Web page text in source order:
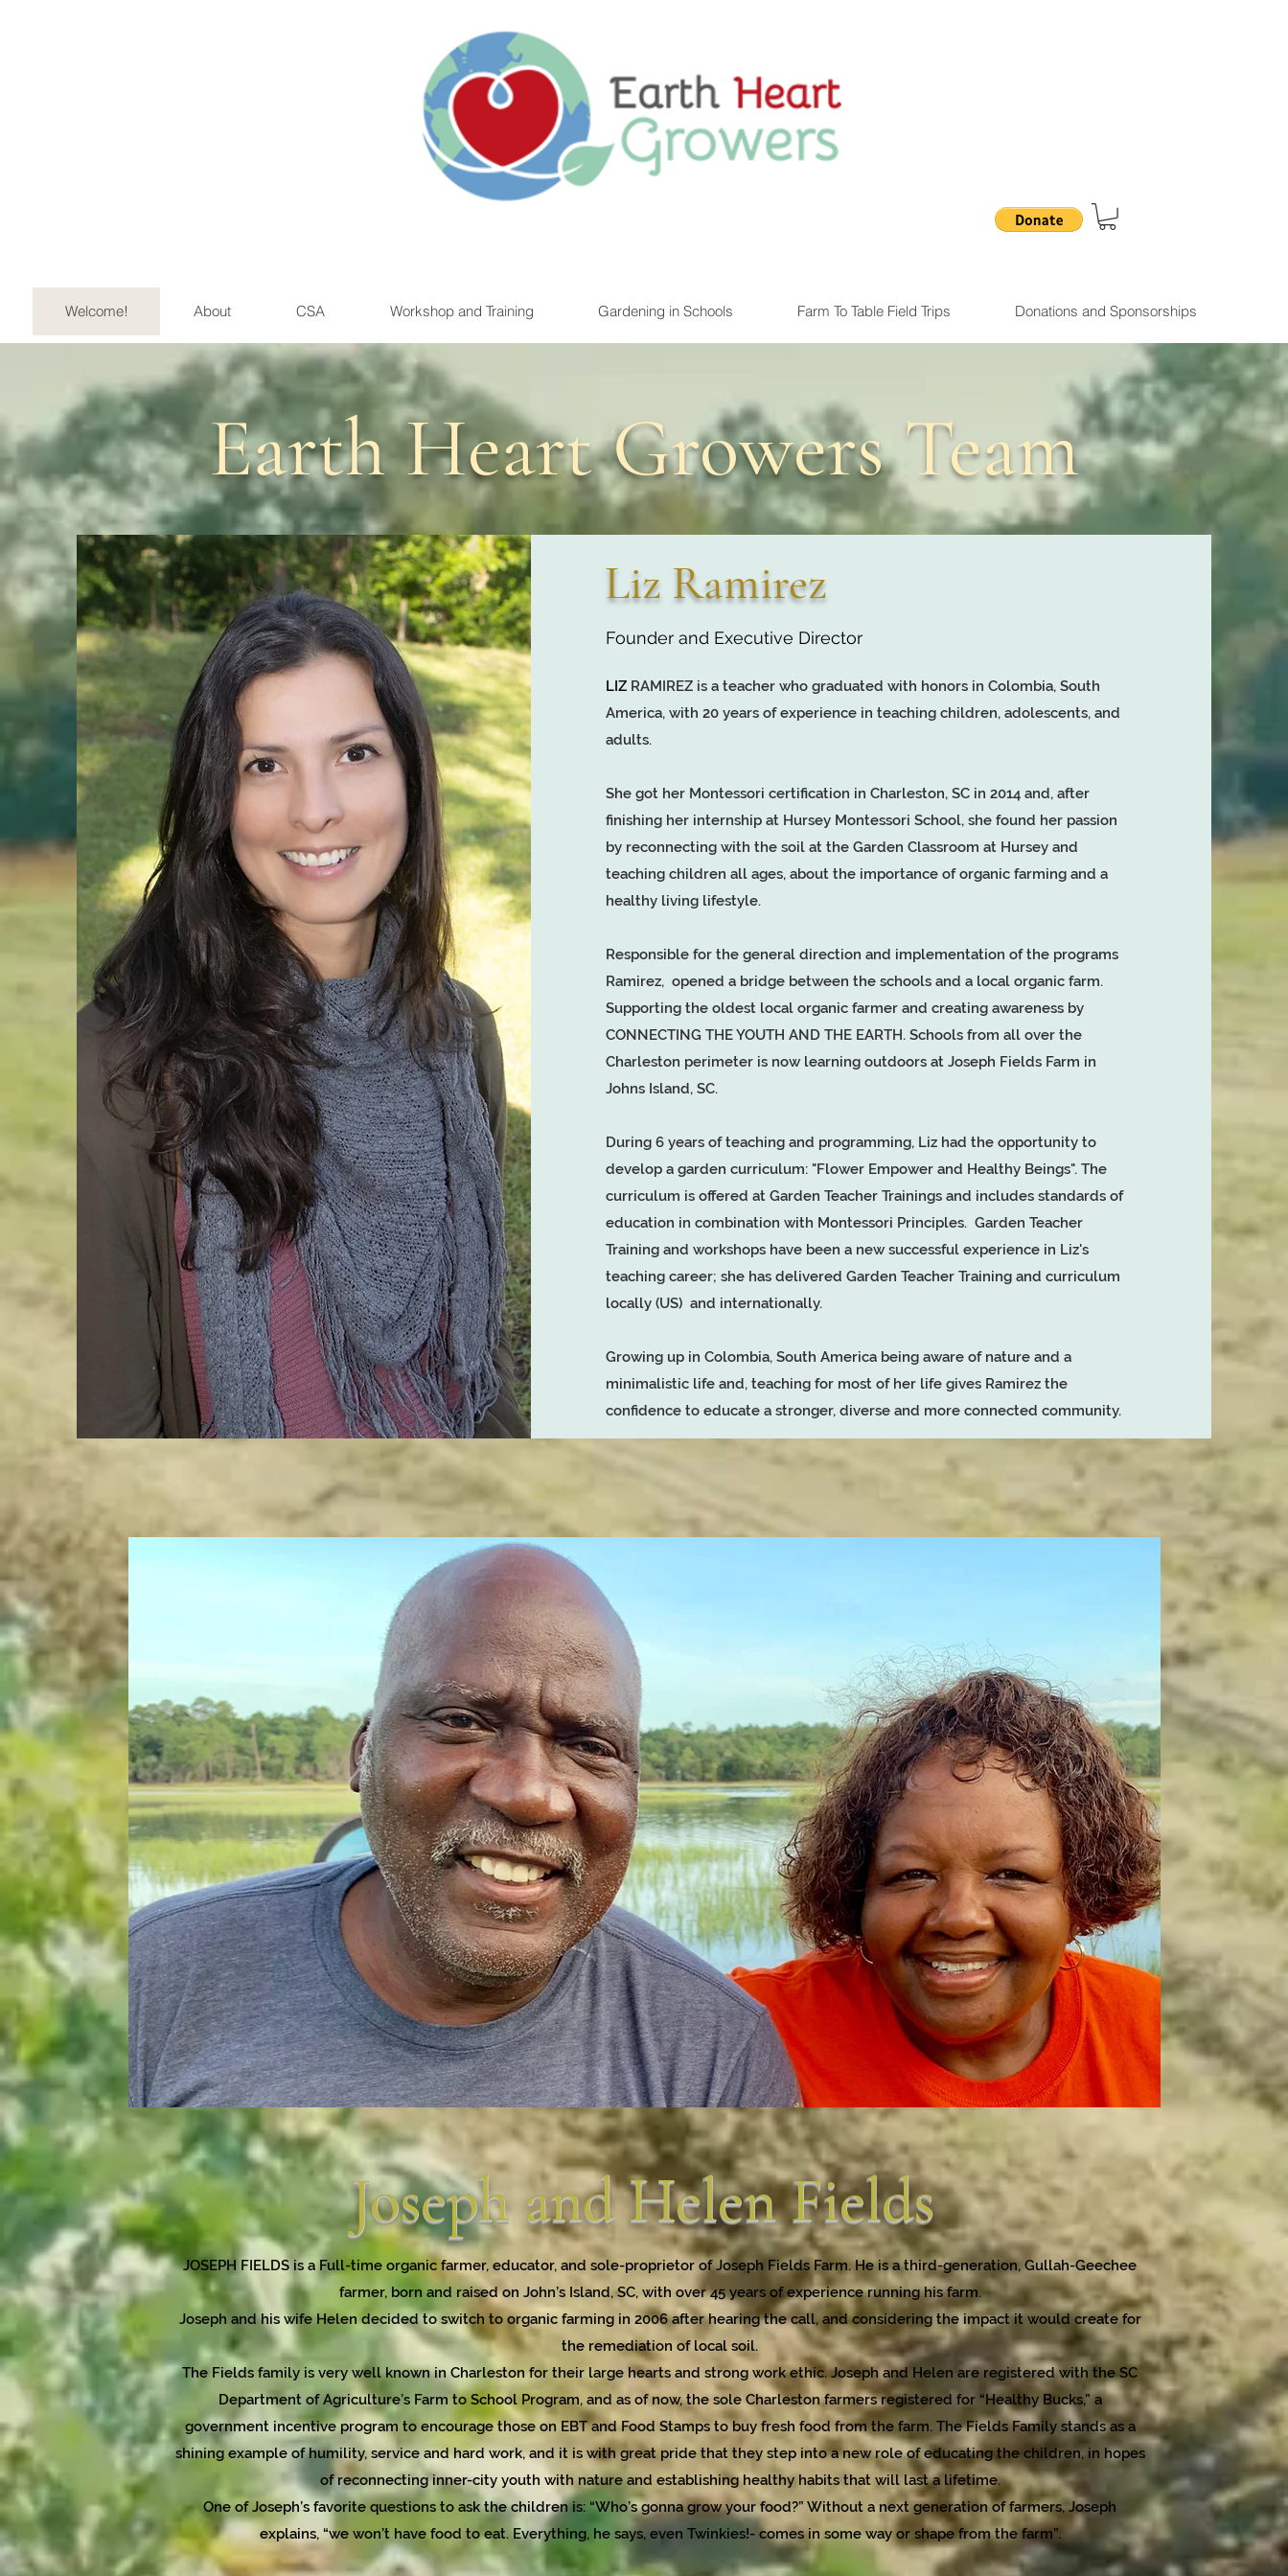
Welcome! About CSA Workshop and Training Gardening in Schools Farm To Table Field Trips Donations and Sponsorships
Earth Heart Growers Team
Liz Ramirez
Founder and Executive Director
LIZRAMIREZ is a teacher who graduated with honors in Colombia, South
America, with 20 years of experience in teaching children, adolescents, and
adults.
She got her Montessori certification in Charleston, SC in 2014 and, after
finishing her internship at Hursey Montessori School, she found her passion
by reconnecting with the soil at the Garden Classroom at Hursey and
teaching children all ages, about the importance of organic farming and a
healthy living lifestyle.
Responsible for the general direction and implementation of the programs
Ramirez, opened a bridge between the schools and a local organic farm.
Supporting the oldest local organic farmer and creating awareness by
CONNECTING THE YOUTH AND THE EARTH. Schools from all over the
Charleston perimeter is now learning outdoors at Joseph Fields Farm in
Johns Island, SC.
During 6 years of teaching and programming, Liz had the opportunity to
develop a garden curriculum: "Flower Empower and Healthy Beings". The
curriculum is offered at Garden Teacher Trainings and includes standards of
education in combination with Montessori Principles. Garden Teacher
Training and workshops have been a new successful experience in Liz's
teaching career; she has delivered Garden Teacher Training and curriculum
locally (US) and internationally.
Growing up in Colombia, South America being aware of nature and a
minimalistic life and, teaching for most of her life gives Ramirez the
confidence to educate a stronger, diverse and more connected community.
Joseph and Helen Fields
JOSEPH FIELDS is a Full-time organic farmer, educator, and sole-proprietor of Joseph Fields Farm. He is a third-generation, Gullah-Geechee
farmer, born and raised on John’s Island, SC, with over 45 years of experience running his farm.
Joseph and his wife Helen decided to switch to organic farming in 2006 after hearing the call, and considering the impact it would create for
the remediation of local soil.
The Fields family is very well known in Charleston for their large hearts and strong work ethic. Joseph and Helen are registered with the SC
Department of Agriculture’s Farm to School Program, and as of now, the sole Charleston farmers registered for “Healthy Bucks,” a
government incentive program to encourage those on EBT and Food Stamps to buy fresh food from the farm. The Fields Family stands as a
shining example of humility, service and hard work, and it is with great pride that they step into a new role of educating the children, in hopes
of reconnecting inner-city youth with nature and establishing healthy habits that will last a lifetime.
One of Joseph’s favorite questions to ask the children is: “Who’s gonna grow your food?” Without a next generation of farmers, Joseph
explains, “we won’t have food to eat. Everything, he says, even Twinkies!- comes in some way or shape from the farm”.